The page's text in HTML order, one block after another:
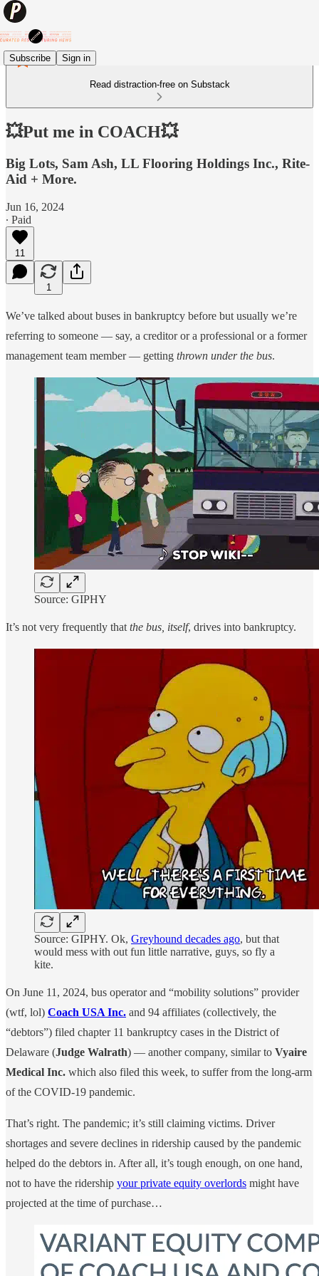
Subscribe Sign in
Read distraction-free on Substack
💥Put me in COACH💥
Big Lots, Sam Ash, LL Flooring Holdings Inc., Rite-
Aid + More.
Jun 16, 2024
∙ Paid
11
1
We’ve talked about buses in bankruptcy before but usually we’re
referring to someone — say, a creditor or a professional or a former
management team member — getting thrown under the bus.
Source: GIPHY
It’s not very frequently that the bus, itself, drives into bankruptcy.
Source: GIPHY. Ok, Greyhound decades ago, but that
would mess with out fun little narrative, guys, so fly a
kite.
On June 11, 2024, bus operator and “mobility solutions” provider
(wtf, lol) Coach USA Inc. and 94 affiliates (collectively, the
“debtors”) filed chapter 11 bankruptcy cases in the District of
Delaware (Judge Walrath) — another company, similar to Vyaire
Medical Inc. which also filed this week, to suffer from the long-arm
of the COVID-19 pandemic.
That’s right. The pandemic; it’s still claiming victims. Driver
shortages and severe declines in ridership caused by the pandemic
helped do the debtors in. After all, it’s tough enough, on one hand,
not to have the ridership your private equity overlords might have
projected at the time of purchase…